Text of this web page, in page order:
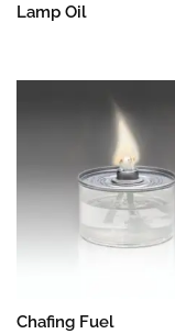
Lamp Oil
Chafing Fuel